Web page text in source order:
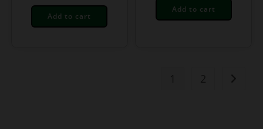
Add to cart
Add to cart
2